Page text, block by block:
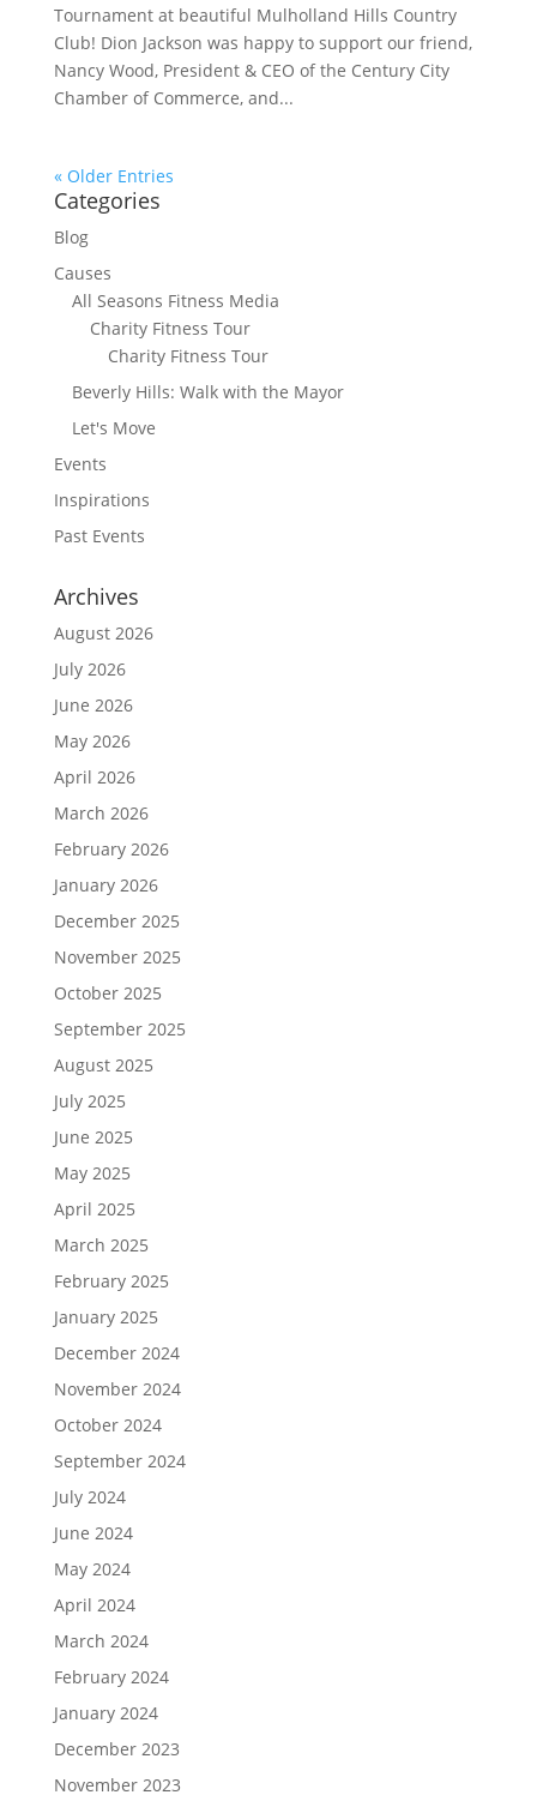
Tournament at beautiful Mulholland Hills Country
Club! Dion Jackson was happy to support our friend,
Nancy Wood, President & CEO of the Century City
Chamber of Commerce, and...
« Older Entries
Categories
Blog
Causes
All Seasons Fitness Media
Charity Fitness Tour
Charity Fitness Tour
Beverly Hills: Walk with the Mayor
Let's Move
Events
Inspirations
Past Events
Archives
August 2026
July 2026
June 2026
May 2026
April 2026
March 2026
February 2026
January 2026
December 2025
November 2025
October 2025
September 2025
August 2025
July 2025
June 2025
May 2025
April 2025
March 2025
February 2025
January 2025
December 2024
November 2024
October 2024
September 2024
July 2024
June 2024
May 2024
April 2024
March 2024
February 2024
January 2024
December 2023
November 2023